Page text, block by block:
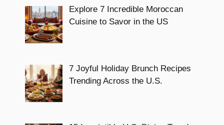
Explore 7 Incredible Moroccan
Cuisine to Savor in the US
7 Joyful Holiday Brunch Recipes
Trending Across the U.S.